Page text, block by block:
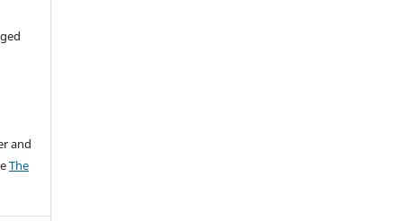
and
The